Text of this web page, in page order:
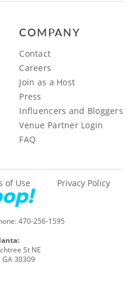
COMPANY
Contact
Careers
Join as a Host
Press
Influencers and Bloggers
Venue Partner Login
FAQ
470-256-1595
of Use Privacy Policy
St NE
30309